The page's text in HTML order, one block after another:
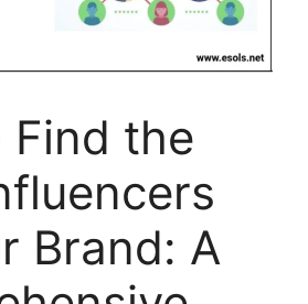
Find the
Brand: A